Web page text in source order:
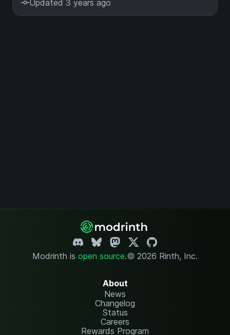
Updated 3 years ago
Modrinth is open source.© 2026 Rinth, Inc.
About
News
Changelog
Status
Careers
Rewards Program